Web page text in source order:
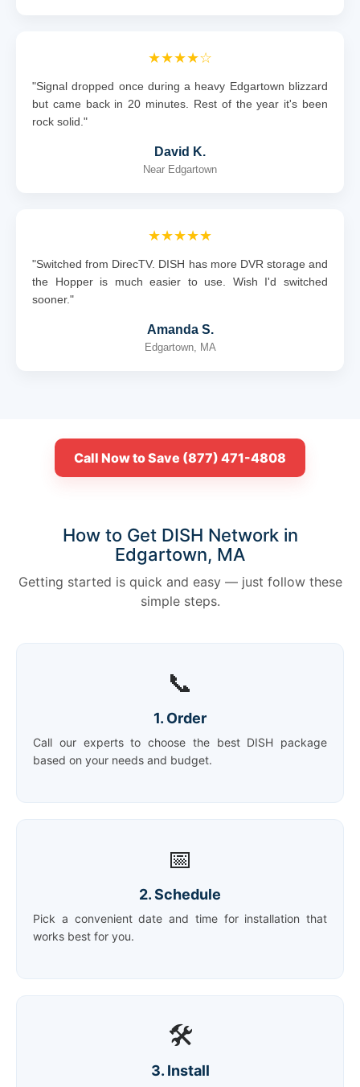
★★★★☆
"Signal dropped once during a heavy Edgartown blizzard
but came back in 20 minutes. Rest of the year it's been
rock solid."
David K.
Near Edgartown
★★★★★
"Switched from DirecTV. DISH has more DVR storage and
the Hopper is much easier to use. Wish I'd switched
sooner."
Amanda S.
Edgartown, MA
Call Now to Save (877) 471-4808
How to Get DISH Network in
Edgartown, MA
Getting started is quick and easy — just follow these
simple steps.
📞
1. Order
Call our experts to choose the best DISH package
based on your needs and budget.
📅
2. Schedule
Pick a convenient date and time for installation that
works best for you.
🛠️
3. Install